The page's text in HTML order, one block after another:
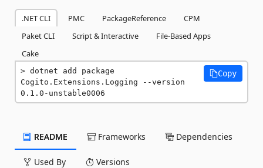
.NET CLI PMC PackageReference
CPM
Paket CLI
Script & Interactive
File-Based Apps
Cake
dotnet add package
Cogito.Extensions.Logging --version
0.1.0-unstable0006
Copy
README Frameworks Dependencies
Used By Versions